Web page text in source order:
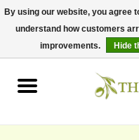
By using our website, you agree
understand how customers
improvements.
Hide